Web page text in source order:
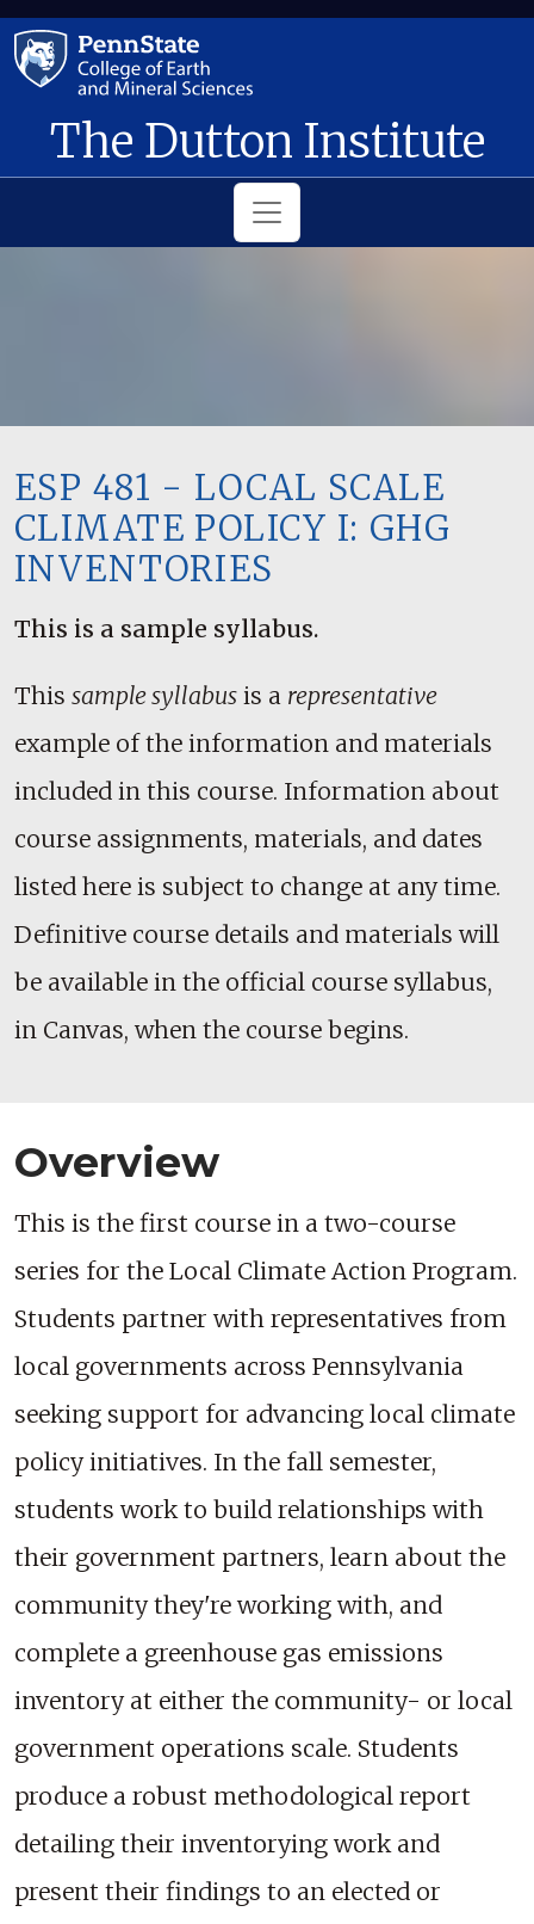
Skip to main content
The Dutton Institute
ESP 481 - LOCAL SCALE
CLIMATE POLICY I: GHG
INVENTORIES
This is a sample syllabus.
This sample syllabus is a representative
example of the information and materials
included in this course. Information about
course assignments, materials, and dates
listed here is subject to change at any time.
Definitive course details and materials will
be available in the official course syllabus,
in Canvas, when the course begins.
Overview
This is the first course in a two-course
series for the Local Climate Action Program.
Students partner with representatives from
local governments across Pennsylvania
seeking support for advancing local climate
policy initiatives. In the fall semester,
students work to build relationships with
their government partners, learn about the
community they're working with, and
complete a greenhouse gas emissions
inventory at either the community- or local
government operations scale. Students
produce a robust methodological report
detailing their inventorying work and
present their findings to an elected or